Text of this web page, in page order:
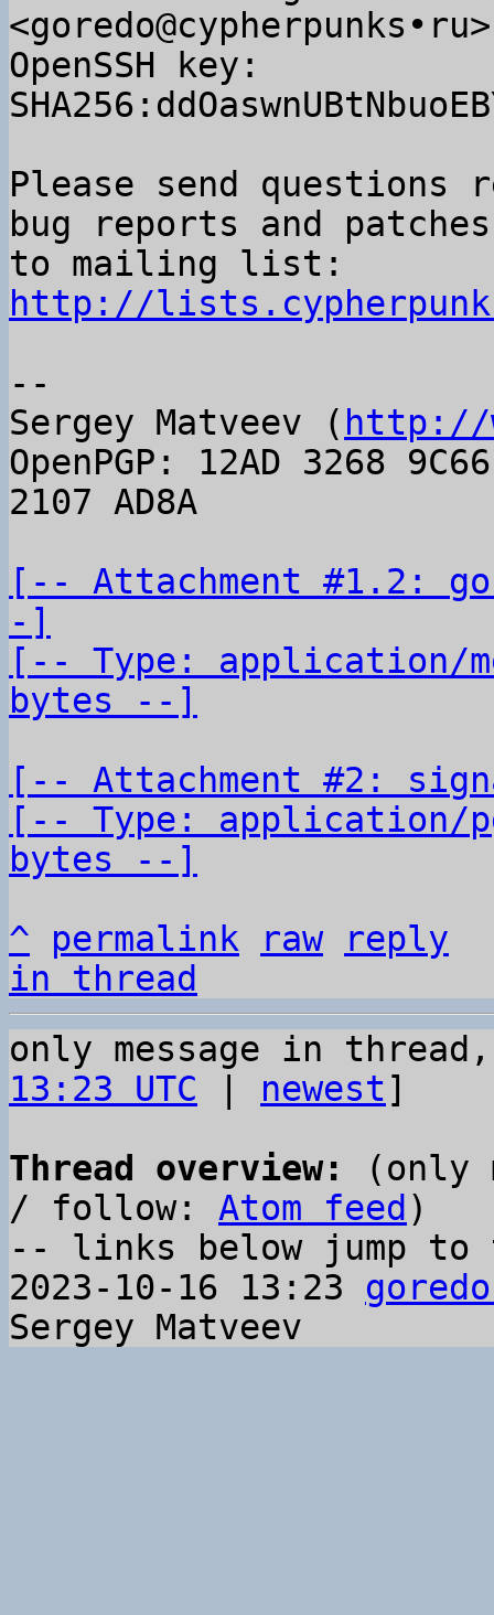
<goredo@cypherpunks•ru>
OpenSSH key:
Please send questions
bug reports and patches
http://
--
Sergey Matveev ( http://
OpenPGP: 12AD 3268
2107 AD8A
[-- Attachment #1.2:
-]
[-- Type: application/
bytes --]
[-- Attachment #2:
[-- Type: application/
bytes --]
^
permalink raw
reply
in thread
only message in
13:23 UTC
newest]
Thread overview:
(only
/ follow: Atom feed )
-- links below jump to
2023-10-16 13:23